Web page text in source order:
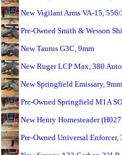
New Vigilant Arms VA-15,
Pre-Owned Smith & Wesson
New Taurus G3C, 9mm
New Ruger LCP Max, 380 Auto
New Springfield Emissary, 9mm
Pre-Owned Springfield M1A
New Henry Homesteader
Pre-Owned Universal Enforcer,